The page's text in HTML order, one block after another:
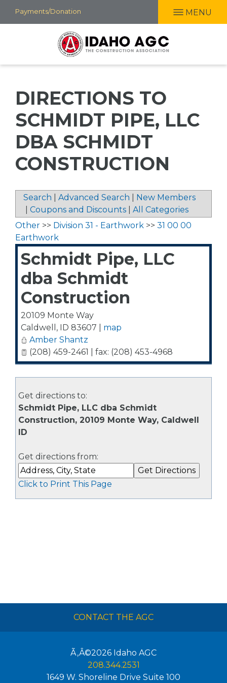
Payments/Donation MENU
DIRECTIONS TO
SCHMIDT PIPE, LLC
DBA SCHMIDT
CONSTRUCTION
Search Advanced Search
New Members
Coupons and Discounts
All Categories
Other >> Division 31 - Earthwork >> 31 00 00
Earthwork
Schmidt Pipe, LLC
dba Schmidt
Construction
20109 Monte Way
Caldwell , ID 83607
map
Amber Shantz
(208) 459-2461 | fax: (208) 453-4968
Get directions to:
Schmidt Pipe, LLC dba Schmidt
Construction, 20109 Monte Way, Caldwell
ID
Get directions from:
Click to Print This Page
CONTACT THE AGC
Ã‚Â©2026 Idaho AGC
208.344.2531
1649 W. Shoreline Drive Suite 100